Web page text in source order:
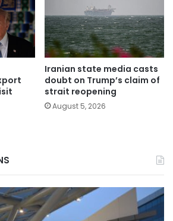
Iranian state media casts
doubt on Trump’s claim of
strait reopening
August 5, 2026